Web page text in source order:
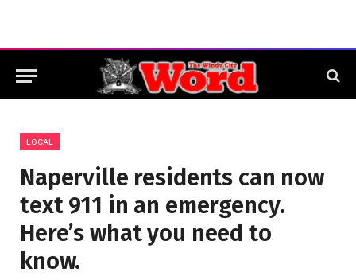
LOCAL
Naperville residents can now
text 911 in an emergency.
Here’s what you need to
know.